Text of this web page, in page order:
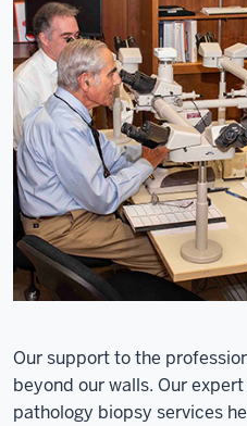
Our support to the
beyond our walls. Our
pathology biopsy services